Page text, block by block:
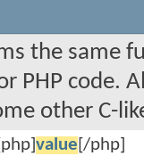
the same
PHP code.
other C-
[php] value [/php]